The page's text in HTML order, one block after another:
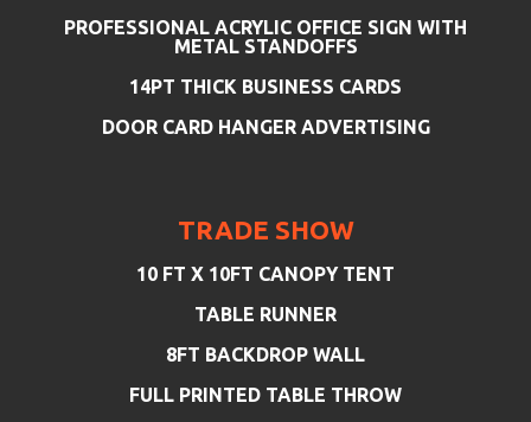
PROFESSIONAL ACRYLIC OFFICE SIGN WITH
METAL STANDOFFS
14PT THICK BUSINESS CARDS
DOOR CARD HANGER ADVERTISING
TRADE SHOW
10 FT X 10FT CANOPY TENT
TABLE RUNNER
8FT BACKDROP WALL
FULL PRINTED TABLE THROW